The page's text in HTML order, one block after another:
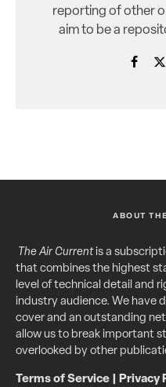
reporting of other
aim to be a
ABOUT
The Air Currentis a
that combines the highest
level of technical detail and
industry audience. We have
cover and an outstanding
allow us to break important
overlooked by other
Terms of Service Privacy